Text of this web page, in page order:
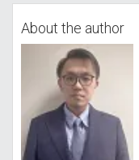
About the author